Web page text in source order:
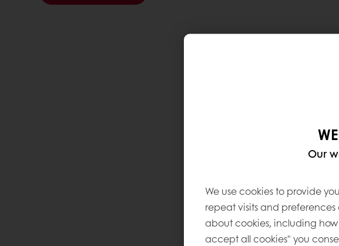
Our
We use cookies to provide
repeat visits and preferences
about cookies, including
accept all cookies" you